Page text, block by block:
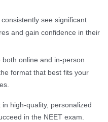
see significant
and gain confidence in their
both online and in-person
format that best fits your
high-quality, personalized
in the NEET exam.